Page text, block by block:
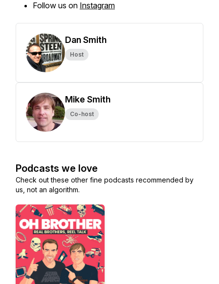
Follow us on Instagram
Dan Smith
Host
Mike Smith
Co-host
Podcasts we love
Check out these other fine podcasts recommended by
us, not an algorithm.